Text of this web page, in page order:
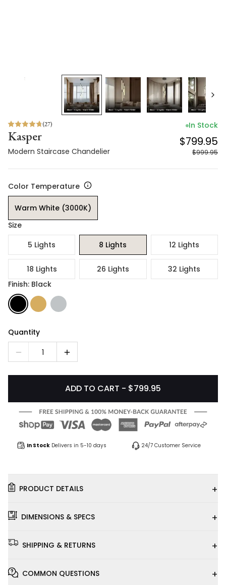
(27)
Kasper
Modern Staircase Chandelier
In Stock
$799.95
$999.95
Color Temperature
Warm White (3000K)
Size
5 Lights
8 Lights 12 Lights
18 Lights 26 Lights
32 Lights
Finish: Black
Quantity
1
ADD TO CART - $799.95
In Stock Delivers in 5-10 days 24/7 Customer Service
PRODUCT DETAILS +
DIMENSIONS & SPECS +
SHIPPING & RETURNS +
COMMON QUESTIONS +